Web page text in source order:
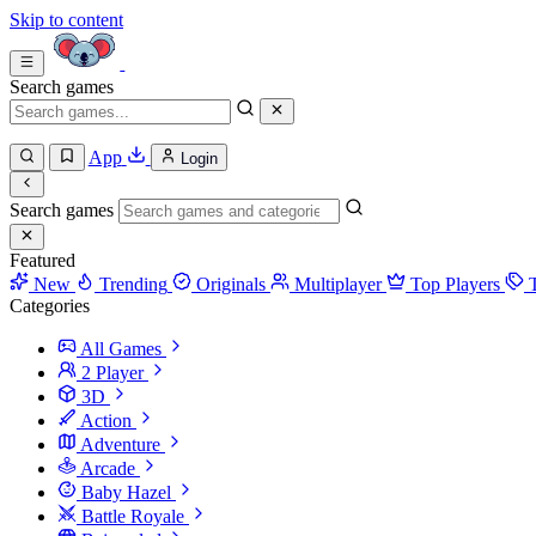
Skip to content
Search games
App Login
Search games
Featured
New
Trending Originals Multiplayer Top Players
Categories
All Games
2 Player
3D
Action
Adventure
Arcade
Baby Hazel
Battle Royale